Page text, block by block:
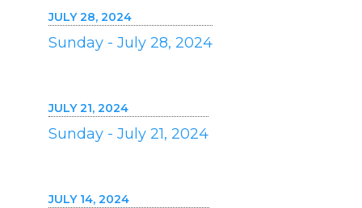
JULY 28, 2024
Sunday - July 28, 2024
JULY 21, 2024
Sunday - July 21, 2024
JULY 14, 2024